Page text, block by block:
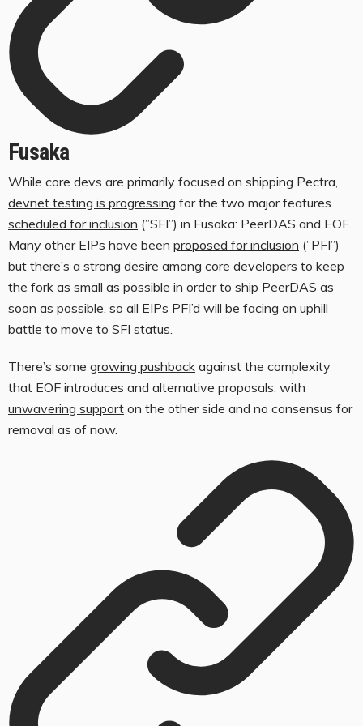
Fusaka
While core devs are primarily focused on shipping Pectra,
devnet testing is progressing for the two major features
scheduled for inclusion (”SFI”) in Fusaka: PeerDAS and EOF.
Many other EIPs have been proposed for inclusion (”PFI”)
but there’s a strong desire among core developers to keep
the fork as small as possible in order to ship PeerDAS as
soon as possible, so all EIPs PFI’d will be facing an uphill
battle to move to SFI status.
There’s some growing pushback against the complexity
that EOF introduces and alternative proposals, with
unwavering support on the other side and no consensus for
removal as of now.